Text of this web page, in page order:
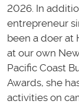
2026. In
entrepreneur
been a doer at
at our own
Pacific Coast
Awards, she
activities on